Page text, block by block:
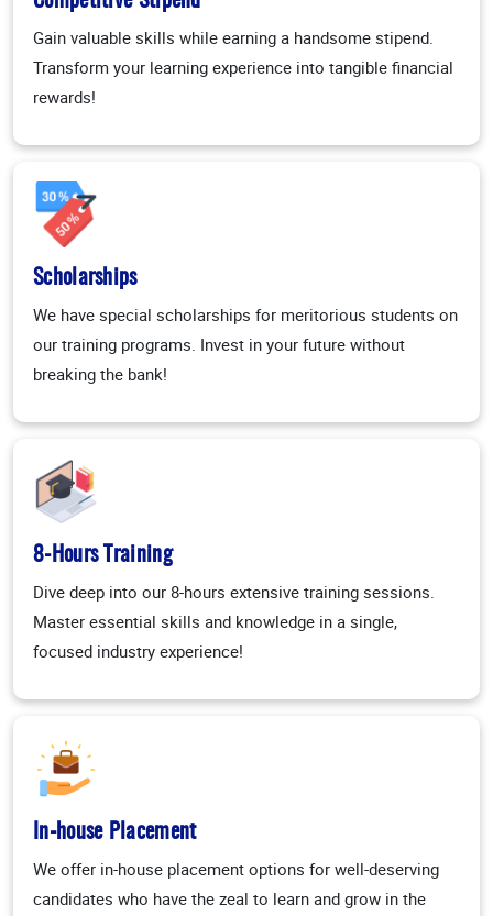
Gain valuable skills while earning a handsome stipend.
Transform your learning experience into tangible financial
rewards!
Scholarships
We have special scholarships for meritorious students on
our training programs. Invest in your future without
breaking the bank!
8-Hours Training
Dive deep into our 8-hours extensive training sessions.
Master essential skills and knowledge in a single,
focused industry experience!
In-house Placement
We offer in-house placement options for well-deserving
candidates who have the zeal to learn and grow in the